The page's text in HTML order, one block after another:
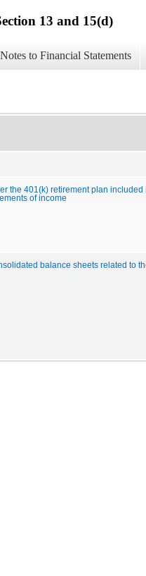
13 and 15(d)
Notes to Financial Statements
the 401(k) retirement plan included
of income
balance sheets related to